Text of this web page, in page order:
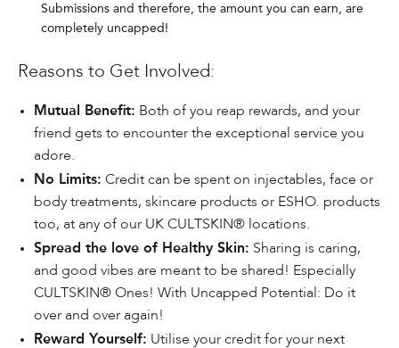
Submissions and therefore, the amount you can earn, are
completely uncapped!
Reasons to Get Involved:
Mutual Benefit: Both of you reap rewards, and your
friend gets to encounter the exceptional service you
adore.
No Limits: Credit can be spent on injectables, face or
body treatments, skincare products or ESHO. products
too, at any of our UK CULTSKIN® locations.
Spread the love of Healthy Skin: Sharing is caring,
and good vibes are meant to be shared! Especially
CULTSKIN® Ones! With Uncapped Potential: Do it
over and over again!
Reward Yourself: Utilise your credit for your next